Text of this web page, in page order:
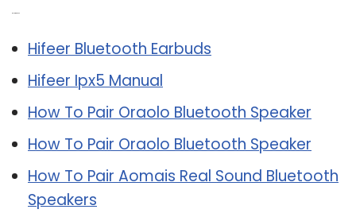
Hifeer Bluetooth Earbuds
Hifeer Ipx5 Manual
How To Pair Oraolo Bluetooth Speaker
How To Pair Oraolo Bluetooth Speaker
How To Pair Aomais Real Sound Bluetooth
Speakers